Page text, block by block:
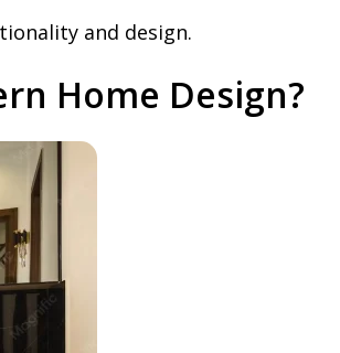
and design.
Home Design?